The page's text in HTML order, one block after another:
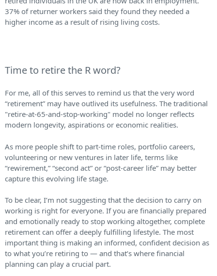
37% of returner workers said they found they needed a
higher income as a result of rising living costs.
Time to retire the R word?
For me, all of this serves to remind us that the very word
“retirement” may have outlived its usefulness. The traditional
"retire-at-65-and-stop-working" model no longer reflects
modern longevity, aspirations or economic realities.
As more people shift to part-time roles, portfolio careers,
volunteering or new ventures in later life, terms like
“rewirement,” “second act” or “post-career life” may better
capture this evolving life stage.
To be clear, I’m not suggesting that the decision to carry on
working is right for everyone. If you are financially prepared
and emotionally ready to stop working altogether, complete
retirement can offer a deeply fulfilling lifestyle. The most
important thing is making an informed, confident decision as
to what you’re retiring to — and that’s where financial
planning can play a crucial part.